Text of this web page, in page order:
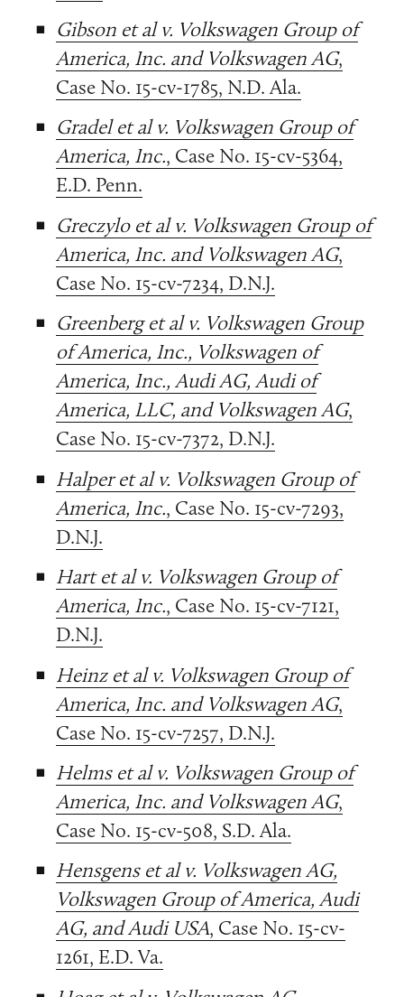
Gibson et al v. Volkswagen Group of
America, Inc. and Volkswagen AG,
Case No. 15-cv-1785, N.D. Ala.
Gradel et al v. Volkswagen Group of
America, Inc., Case No. 15-cv-5364,
E.D. Penn.
Greczylo et al v. Volkswagen Group of
America, Inc. and Volkswagen AG,
Case No. 15-cv-7234, D.N.J.
Greenberg et al v. Volkswagen Group
of America, Inc., Volkswagen of
America, Inc., Audi AG, Audi of
America, LLC, and Volkswagen AG,
Case No. 15-cv-7372, D.N.J.
Halper et al v. Volkswagen Group of
America, Inc., Case No. 15-cv-7293,
D.N.J.
Hart et al v. Volkswagen Group of
America, Inc., Case No. 15-cv-7121,
D.N.J.
Heinz et al v. Volkswagen Group of
America, Inc. and Volkswagen AG,
Case No. 15-cv-7257, D.N.J.
Helms et al v. Volkswagen Group of
America, Inc. and Volkswagen AG,
Case No. 15-cv-508, S.D. Ala.
Hensgens et al v. Volkswagen AG,
Volkswagen Group of America, Audi
AG, and Audi USA, Case No. 15-cv-
1261, E.D. Va.